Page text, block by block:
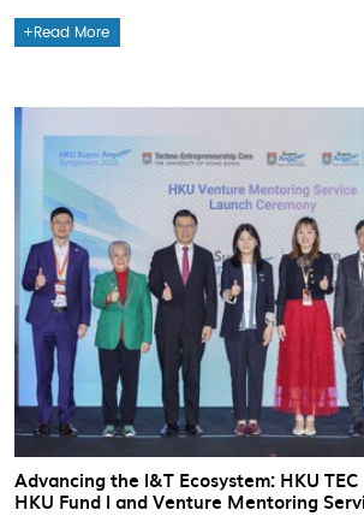
Read More
Advancing the I&T Ecosystem: HKU
HKU Fund I and Venture Mentoring